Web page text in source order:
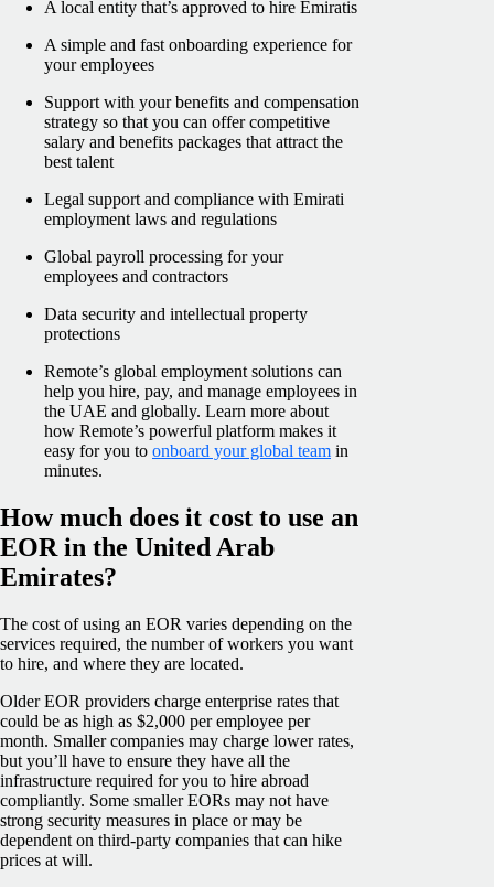
A local entity that’s approved to hire Emiratis
A simple and fast onboarding experience for
your employees
Support with your benefits and compensation
strategy so that you can offer competitive
salary and benefits packages that attract the
best talent
Legal support and compliance with Emirati
employment laws and regulations
Global payroll processing for your
employees and contractors
Data security and intellectual property
protections
Remote’s global employment solutions can
help you hire, pay, and manage employees in
the UAE and globally. Learn more about
how Remote’s powerful platform makes it
easy for you to onboard your global team in
minutes.
How much does it cost to use an
EOR in the United Arab
Emirates?
The cost of using an EOR varies depending on the
services required, the number of workers you want
to hire, and where they are located.
Older EOR providers charge enterprise rates that
could be as high as $2,000 per employee per
month. Smaller companies may charge lower rates,
but you’ll have to ensure they have all the
infrastructure required for you to hire abroad
compliantly. Some smaller EORs may not have
strong security measures in place or may be
dependent on third-party companies that can hike
prices at will.